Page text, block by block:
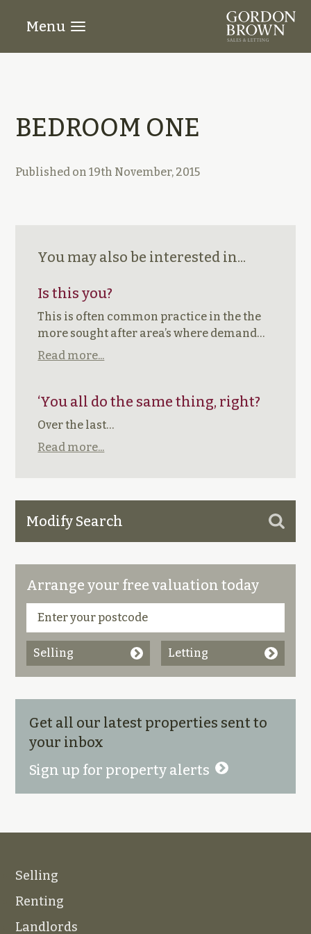
Menu
BEDROOM ONE
Published on19th November, 2015
You may also be interested in...
Is this you?
This is often common practice in the the
more sought after area’s where demand…
Read more...
‘You all do the same thing, right?
Over the last…
Read more...
Modify Search
Arrange your free valuation today
Selling Letting
Get all our latest properties sent to
your inbox
Sign up for property alerts
Selling
Renting
Landlords